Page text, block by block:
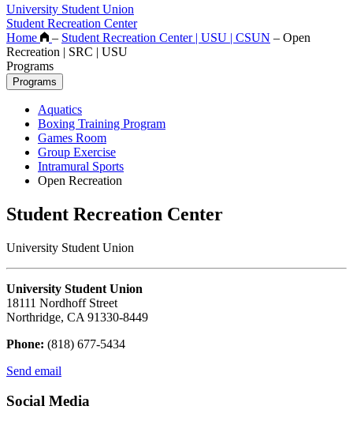
University Student Union
Student Recreation Center
Home
– Student Recreation Center | USU | CSUN – Open
Recreation | SRC | USU
Programs
Programs
Aquatics
Boxing Training Program
Games Room
Group Exercise
Intramural Sports
Open Recreation
Student Recreation Center
University Student Union
University Student Union
18111 Nordhoff Street
Northridge, CA 91330-8449
Phone: (818) 677-5434
Send email
Social Media